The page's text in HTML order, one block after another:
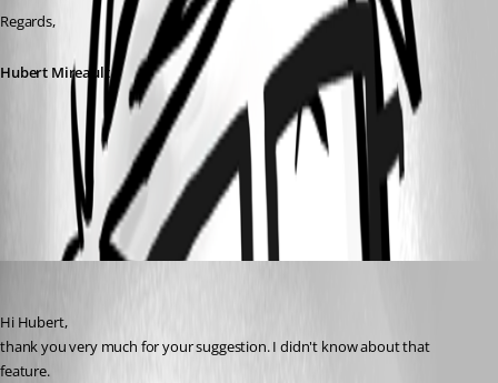
Regards,
Hubert Mireault
857da1e9-a70a-4c5a-a3e8-1395403a71a6.png
Hi Hubert,
thank you very much for your suggestion. I didn't know about that
feature.